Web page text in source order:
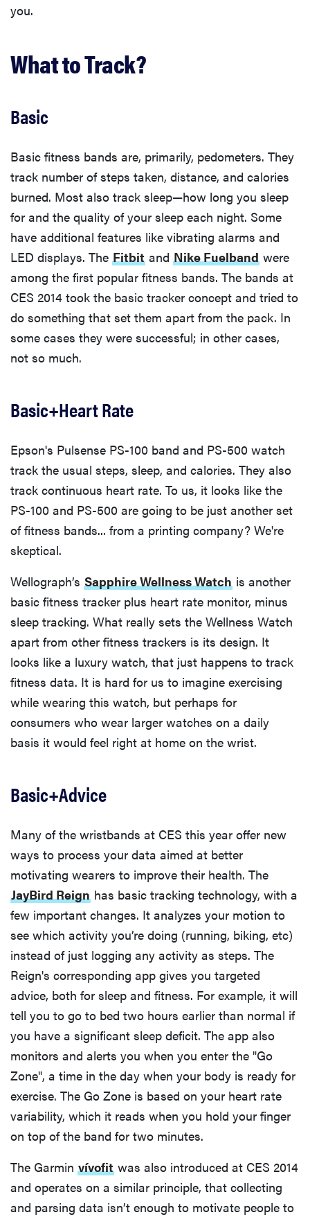
you.
What to Track?
Basic
Basic fitness bands are, primarily, pedometers. They
track number of steps taken, distance, and calories
burned. Most also track sleep—how long you sleep
for and the quality of your sleep each night. Some
have additional features like vibrating alarms and
LED displays. The Fitbit and Nike Fuelband were
among the first popular fitness bands. The bands at
CES 2014 took the basic tracker concept and tried to
do something that set them apart from the pack. In
some cases they were successful; in other cases,
not so much.
Basic+Heart Rate
Epson's Pulsense PS-100 band and PS-500 watch
track the usual steps, sleep, and calories. They also
track continuous heart rate. To us, it looks like the
PS-100 and PS-500 are going to be just another set
of fitness bands... from a printing company? We're
skeptical.
Wellograph’s Sapphire Wellness Watch is another
basic fitness tracker plus heart rate monitor, minus
sleep tracking. What really sets the Wellness Watch
apart from other fitness trackers is its design. It
looks like a luxury watch, that just happens to track
fitness data. It is hard for us to imagine exercising
while wearing this watch, but perhaps for
consumers who wear larger watches on a daily
basis it would feel right at home on the wrist.
Basic+Advice
Many of the wristbands at CES this year offer new
ways to process your data aimed at better
motivating wearers to improve their health. The
JayBird Reign has basic tracking technology, with a
few important changes. It analyzes your motion to
see which activity you’re doing (running, biking, etc)
instead of just logging any activity as steps. The
Reign's corresponding app gives you targeted
advice, both for sleep and fitness. For example, it will
tell you to go to bed two hours earlier than normal if
you have a significant sleep deficit. The app also
monitors and alerts you when you enter the "Go
Zone", a time in the day when your body is ready for
exercise. The Go Zone is based on your heart rate
variability, which it reads when you hold your finger
on top of the band for two minutes.
The Garmin vívofit was also introduced at CES 2014
and operates on a similar principle, that collecting
and parsing data isn’t enough to motivate people to